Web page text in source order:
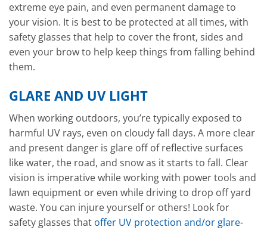
extreme eye pain, and even permanent damage to
your vision. It is best to be protected at all times, with
safety glasses that help to cover the front, sides and
even your brow to help keep things from falling behind
them.
GLARE AND UV LIGHT
When working outdoors, you’re typically exposed to
harmful UV rays, even on cloudy fall days. A more clear
and present danger is glare off of reflective surfaces
like water, the road, and snow as it starts to fall. Clear
vision is imperative while working with power tools and
lawn equipment or even while driving to drop off yard
waste. You can injure yourself or others! Look for
safety glasses that offer UV protection and/or glare-